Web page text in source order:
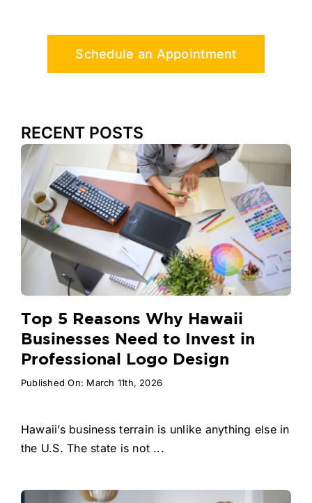
Schedule an Appointment
RECENT POSTS
Top 5 Reasons Why Hawaii
Businesses Need to Invest in
Professional Logo Design
Published On: March 11th, 2026
Hawaii’s business terrain is unlike anything else in
the U.S. The state is not ...